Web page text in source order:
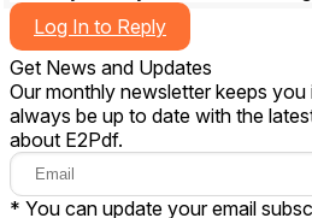
Log In to Reply
Get News and Updates
Our monthly newsletter keeps
always be up to date with the
about E2Pdf.
* You can update your email